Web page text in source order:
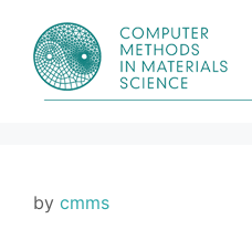
content
by cmms